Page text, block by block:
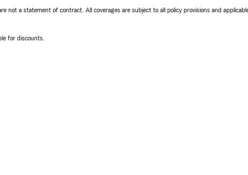
not a statement of contract. All coverages are subject to all policy provisions and
for discounts.